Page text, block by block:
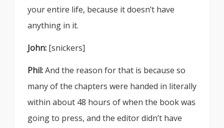
your entire life, because it doesn’t have
anything in it.
John: [snickers]
Phil:And the reason for that is because so
many of the chapters were handed in literally
within about 48 hours of when the book was
going to press, and the editor didn’t have